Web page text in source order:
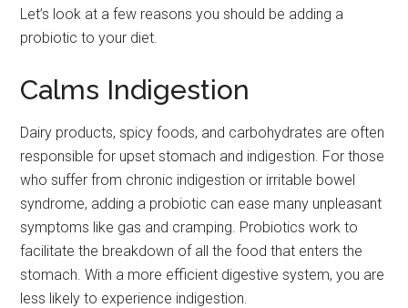
Let’s look at a few reasons you should be adding a
probiotic to your diet.
Calms Indigestion
Dairy products, spicy foods, and carbohydrates are often
responsible for upset stomach and indigestion. For those
who suffer from chronic indigestion or irritable bowel
syndrome, adding a probiotic can ease many unpleasant
symptoms like gas and cramping. Probiotics work to
facilitate the breakdown of all the food that enters the
stomach. With a more efficient digestive system, you are
less likely to experience indigestion.